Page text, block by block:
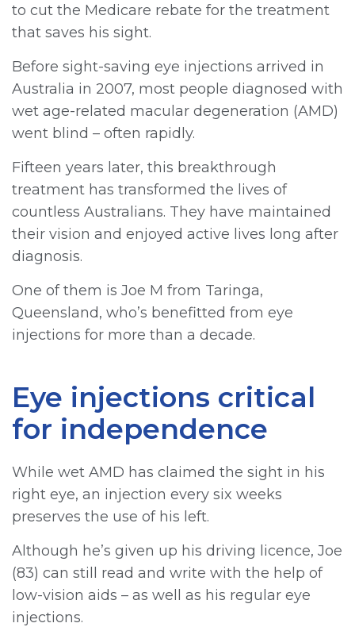
to cut the Medicare rebate for the treatment
that saves his sight.
Before sight-saving eye injections arrived in
Australia in 2007, most people diagnosed with
wet age-related macular degeneration (AMD)
went blind – often rapidly.
Fifteen years later, this breakthrough
treatment has transformed the lives of
countless Australians. They have maintained
their vision and enjoyed active lives long after
diagnosis.
One of them is Joe M from Taringa,
Queensland, who’s benefitted from eye
injections for more than a decade.
Eye injections critical
for independence
While wet AMD has claimed the sight in his
right eye, an injection every six weeks
preserves the use of his left.
Although he’s given up his driving licence, Joe
(83) can still read and write with the help of
low-vision aids – as well as his regular eye
injections.